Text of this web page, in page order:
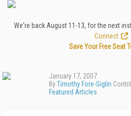
We're back August 11-13, for the next
Connect
Save Your Free Seat
January 17, 2007
ByTimothy Fore-Siglin
Featured Articles